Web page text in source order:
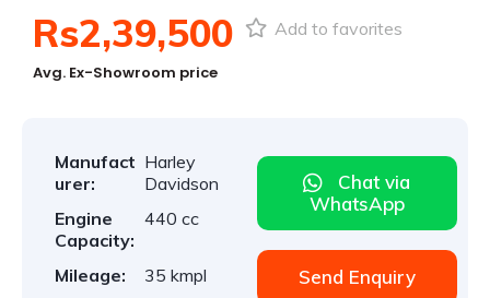
Rs2,39,500
Avg. Ex-Showroom price
Add to favorites
Manufact
urer:
Harley
Davidson
Engine
Capacity:
440 cc
Mileage:
35 kmpl
Chat via
WhatsApp
Send Enquiry